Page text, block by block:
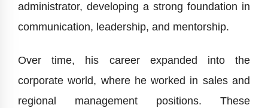
administrator, developing a strong foundation in
communication, leadership, and mentorship.
Over time, his career expanded into the
corporate world, where he worked in sales and
regional management positions. These